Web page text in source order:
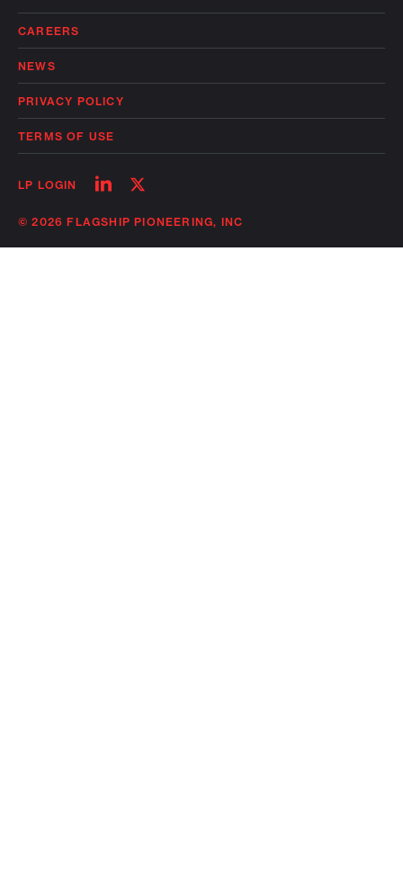
CAREERS
NEWS
PRIVACY POLICY
TERMS OF USE
LP LOGIN
Follow
linkedin
Follow
twitter
© 2026 FLAGSHIP PIONEERING, INC